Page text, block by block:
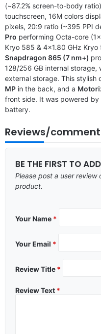
(~87.2% screen-to-body
touchscreen, 16M colors
pixels, 20:9 ratio (~395 PPI
Pro performing Octa-core
Kryo 585 & 4×1.80 GHz Kryo
Snapdragon 865 (7 nm+)
128/256 GB internal
external storage. This stylish
MP in the back, and a
front side. It was powered by
battery.
Reviews/
BE THE FIRST TO
Please post a user
product.
Your Name *
Your Email *
Review Title *
Review Text *